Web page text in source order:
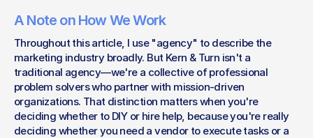
A Note on How We Work
Throughout this article, I use "agency" to describe the
marketing industry broadly. But Kern & Turn isn't a
traditional agency—we're a collective of professional
problem solvers who partner with mission-driven
organizations. That distinction matters when you're
deciding whether to DIY or hire help, because you're really
deciding whether you need a vendor to execute tasks or a